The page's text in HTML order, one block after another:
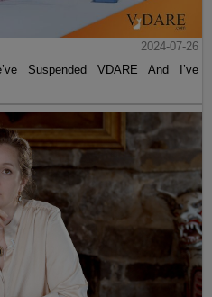
2024-07-26
Suspended VDARE And I’ve